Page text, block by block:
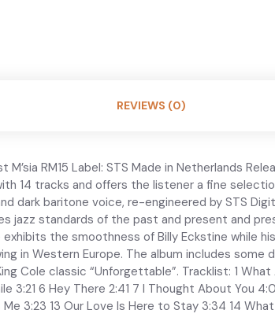
REVIEWS (0)
RM15 Label: STS Made in Netherlands
14 tracks and offers the listener a fine
dark baritone voice, re-engineered by STS
jazz standards of the past and present and
the smoothness of Billy Eckstine while
in Western Europe. The album includes some
Cole classic “Unforgettable”. Tracklist: 1
3:21 6 Hey There 2:41 7 I Thought About You
3:23 13 Our Love Is Here to Stay 3:34 14